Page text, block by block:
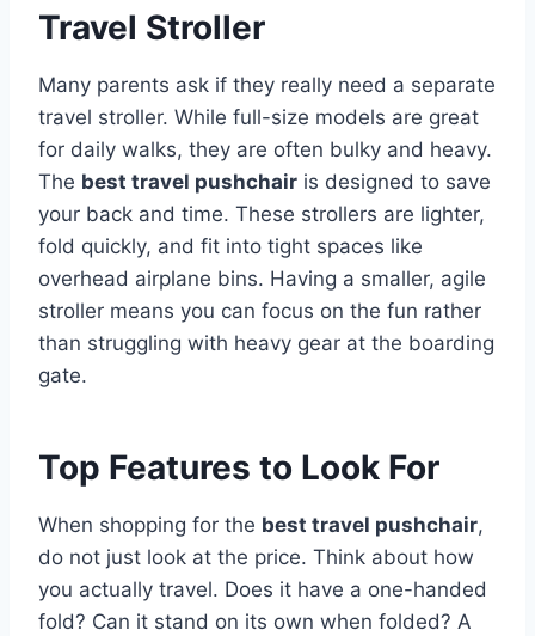
Travel Stroller
Many parents ask if they really need a separate
travel stroller. While full-size models are great
for daily walks, they are often bulky and heavy.
The best travel pushchair is designed to save
your back and time. These strollers are lighter,
fold quickly, and fit into tight spaces like
overhead airplane bins. Having a smaller, agile
stroller means you can focus on the fun rather
than struggling with heavy gear at the boarding
gate.
Top Features to Look For
When shopping for the best travel pushchair,
do not just look at the price. Think about how
you actually travel. Does it have a one-handed
fold? Can it stand on its own when folded? A